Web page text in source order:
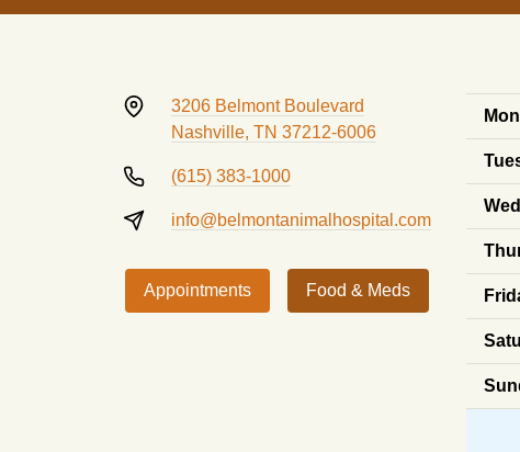
3206 Belmont Boulevard
Nashville, TN 37212-6006
(615) 383-1000
info@belmontanimalhospital.com
Appointments Food & Meds